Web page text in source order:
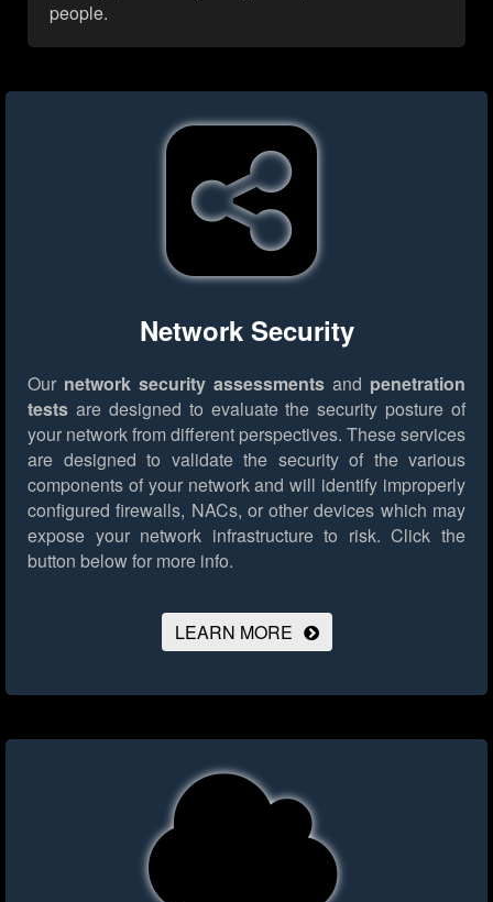
people.
Network Security
Our network security assessments and penetration
tests are designed to evaluate the security posture of
your network from different perspectives. These services
are designed to validate the security of the various
components of your network and will identify improperly
configured firewalls, NACs, or other devices which may
expose your network infrastructure to risk. Click the
button below for more info.
LEARN MORE